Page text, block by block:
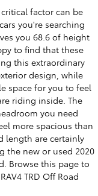
factor can be
you're searching
you 68.6 of height
to find that these
this extraordinary
design, while
space for you to feel
riding inside. The
you need
more spacious than
length are certainly
the new or used 2020
Browse this page to
TRD Off Road